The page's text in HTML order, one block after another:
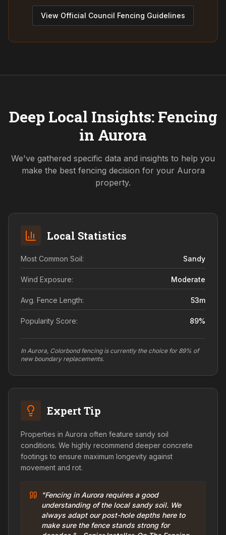
View Official Council Fencing Guidelines
Deep Local Insights: Fencing
in Aurora
We've gathered specific data and insights to help you
make the best fencing decision for your Aurora
property.
Local Statistics
Most Common Soil: Sandy
Wind Exposure: Moderate
Avg. Fence Length: 53m
Popularity Score: 89%
In Aurora, Colorbond fencing is currently the choice for 89% of
new boundary replacements.
Expert Tip
Properties in Aurora often feature sandy soil
conditions. We highly recommend deeper concrete
footings to ensure maximum longevity against
movement and rot.
"Fencing in Aurora requires a good
understanding of the local sandy soil. We
always adapt our post-hole depths here to
make sure the fence stands strong for